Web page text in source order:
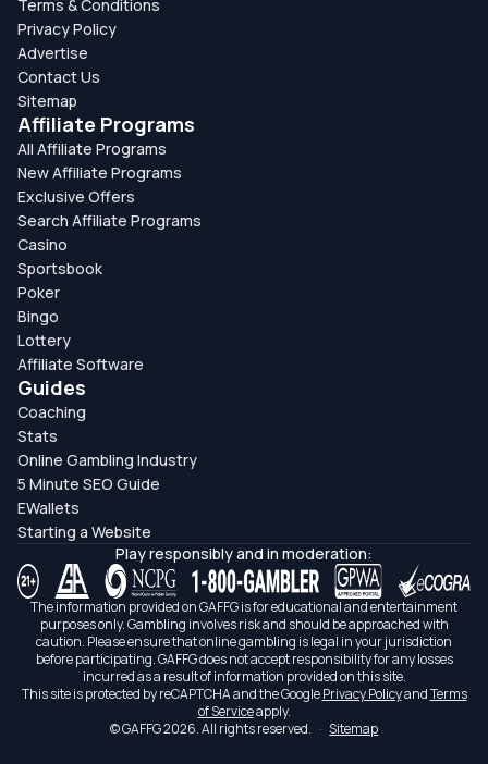
Terms & Conditions
Privacy Policy
Advertise
Contact Us
Sitemap
Affiliate Programs
All Affiliate Programs
New Affiliate Programs
Exclusive Offers
Search Affiliate Programs
Casino
Sportsbook
Poker
Bingo
Lottery
Affiliate Software
Guides
Coaching
Stats
Online Gambling Industry
5 Minute SEO Guide
EWallets
Starting a Website
Play responsibly and in moderation:
The information provided on GAFFG is for educational and entertainment
purposes only. Gambling involves risk and should be approached with
caution. Please ensure that online gambling is legal in your jurisdiction
before participating. GAFFG does not accept responsibility for any losses
incurred as a result of information provided on this site.
This site is protected by reCAPTCHA and the GooglePrivacy PolicyandTerms
of Serviceapply.
© GAFFG 2026. All rights reserved. · Sitemap